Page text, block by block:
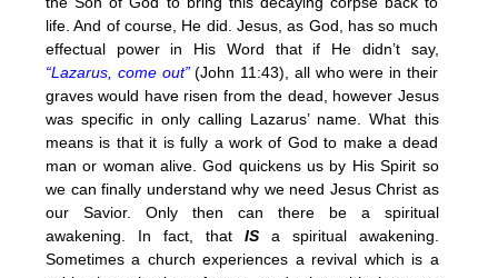
life. And of course, He did. Jesus, as God, has so much
effectual power in His Word that if He didn’t say,
“Lazarus, come out”(John 11:43), all who were in their
graves would have risen from the dead, however Jesus
was specific in only calling Lazarus’ name. What this
means is that it is fully a work of God to make a dead
man or woman alive. God quickens us by His Spirit so
we can finally understand why we need Jesus Christ as
our Savior. Only then can there be a spiritual
awakening. In fact, that ISa spiritual awakening.
Sometimes a church experiences a revival which is a